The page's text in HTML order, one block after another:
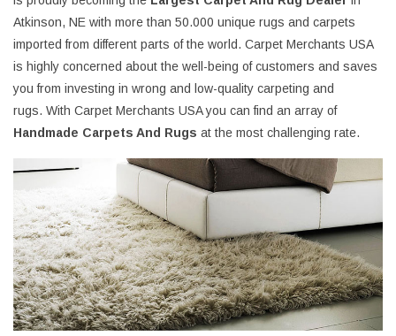
Atkinson, NE with more than 50.000 unique rugs and carpets
imported from different parts of the world. Carpet Merchants USA
is highly concerned about the well-being of customers and saves
you from investing in wrong and low-quality carpeting and
rugs. With Carpet Merchants USA you can find an array of
Handmade Carpets And Rugs at the most challenging rate.